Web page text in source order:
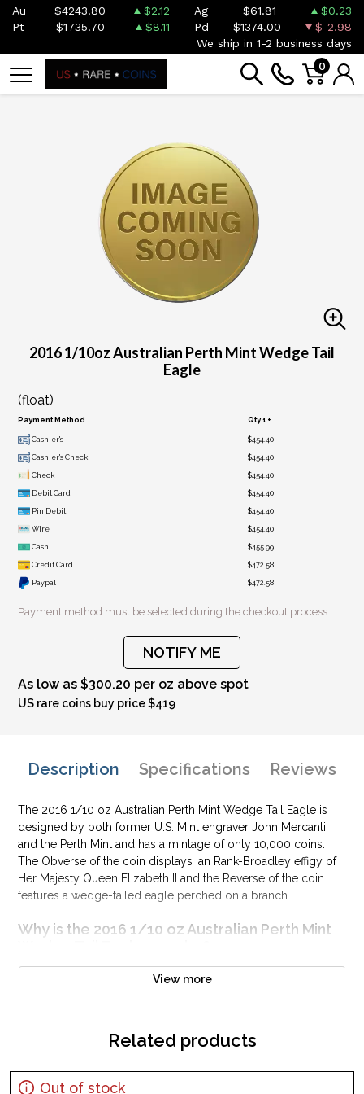
Au $4243.80 $2.12 Ag $61.81
$0.23
Pt
$1735.70 $8.11 Pd $1374.00
$-2.98
We ship in 1-2 business days
0
2016 1/10oz Australian Perth Mint Wedge Tail
Eagle
(float)
Payment Method Qty 1+
Cashier's $454.40
Cashier's Check $454.40
Check $454.40
Debit Card $454.40
Pin Debit $454.40
Wire $454.40
Cash $455.99
Credit Card $472.58
Paypal $472.58
Payment method must be selected during the checkout process.
NOTIFY ME
As low as $300.20 per oz above spot
US rare coins buy price $419
Description Specifications Reviews
The 2016 1/10 oz Australian Perth Mint Wedge Tail Eagle is
designed by both former U.S. Mint engraver John Mercanti,
and the Perth Mint and has a mintage of only 10,000 coins.
The Obverse of the coin displays Ian Rank-Broadley effigy of
Her Majesty Queen Elizabeth II and the Reverse of the coin
features a wedge-tailed eagle perched on a branch.
Why is the 2016 1/10 oz Australian Perth Mint
Contains 0.5 oz of .9999 fine Gold
Mintage of just 10,000 coins
The Obverse of the coin displays Ian Rank-Broadley effigy
View more
Related products
Out of stock